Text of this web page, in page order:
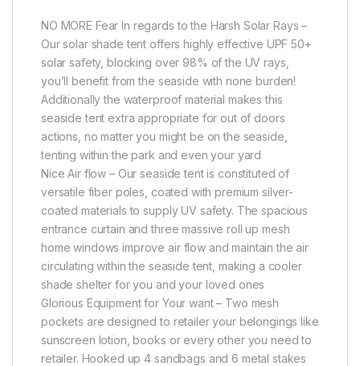
NO MORE Fear In regards to the Harsh Solar Rays –
Our solar shade tent offers highly effective UPF 50+
solar safety, blocking over 98% of the UV rays,
you’ll benefit from the seaside with none burden!
Additionally the waterproof material makes this
seaside tent extra appropriate for out of doors
actions, no matter you might be on the seaside,
tenting within the park and even your yard
Nice Air flow – Our seaside tent is constituted of
versatile fiber poles, coated with premium silver-
coated materials to supply UV safety. The spacious
entrance curtain and three massive roll up mesh
home windows improve air flow and maintain the air
circulating within the seaside tent, making a cooler
shade shelter for you and your loved ones
Glorious Equipment for Your want – Two mesh
pockets are designed to retailer your belongings like
sunscreen lotion, books or every other you need to
retailer. Hooked up 4 sandbags and 6 metal stakes